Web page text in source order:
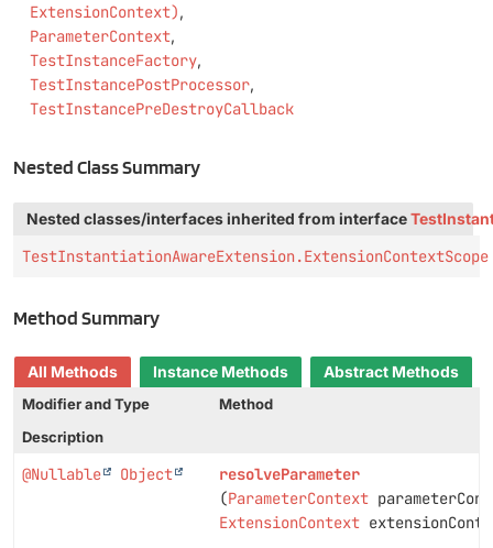
ExtensionContext)
ParameterContext
TestInstanceFactory
TestInstancePostProcessor
TestInstancePreDestroyCallback
Nested Class Summary
Nested classes/interfaces inherited from interface
TestInstantiationAwareExtension.ExtensionContextScope
Method Summary
All Methods Instance Methods
Abstract Methods
Modifier and Type
Method
Description
@Nullable Object
resolveParameter
(ParameterContext
ExtensionContext